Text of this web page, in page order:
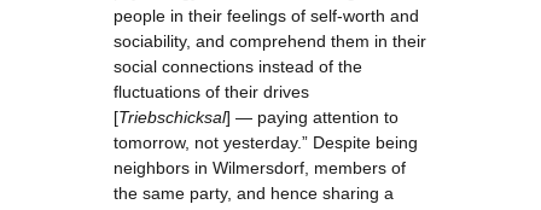
people in their feelings of self-worth and
sociability, and comprehend them in their
social connections instead of the
fluctuations of their drives
[Triebschicksal] — paying attention to
tomorrow, not yesterday.” Despite being
neighbors in Wilmersdorf, members of
the same party, and hence sharing a